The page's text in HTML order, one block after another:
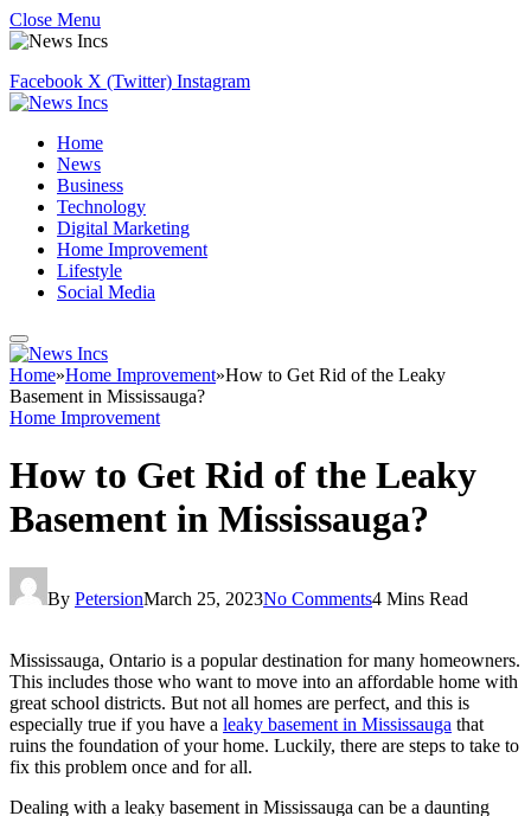
Close Menu
Facebook X (Twitter) Instagram
Home
News
Business
Technology
Digital Marketing
Home Improvement
Lifestyle
Social Media
Home»Home Improvement»How to Get Rid of the Leaky
Basement in Mississauga?
Home Improvement
How to Get Rid of the Leaky
Basement in Mississauga?
By PetersionMarch 25, 2023No Comments4 Mins Read
Mississauga, Ontario is a popular destination for many homeowners.
This includes those who want to move into an affordable home with
great school districts. But not all homes are perfect, and this is
especially true if you have a leaky basement in Mississauga that
ruins the foundation of your home. Luckily, there are steps to take to
fix this problem once and for all.
Dealing with a leaky basement in Mississauga can be a daunting